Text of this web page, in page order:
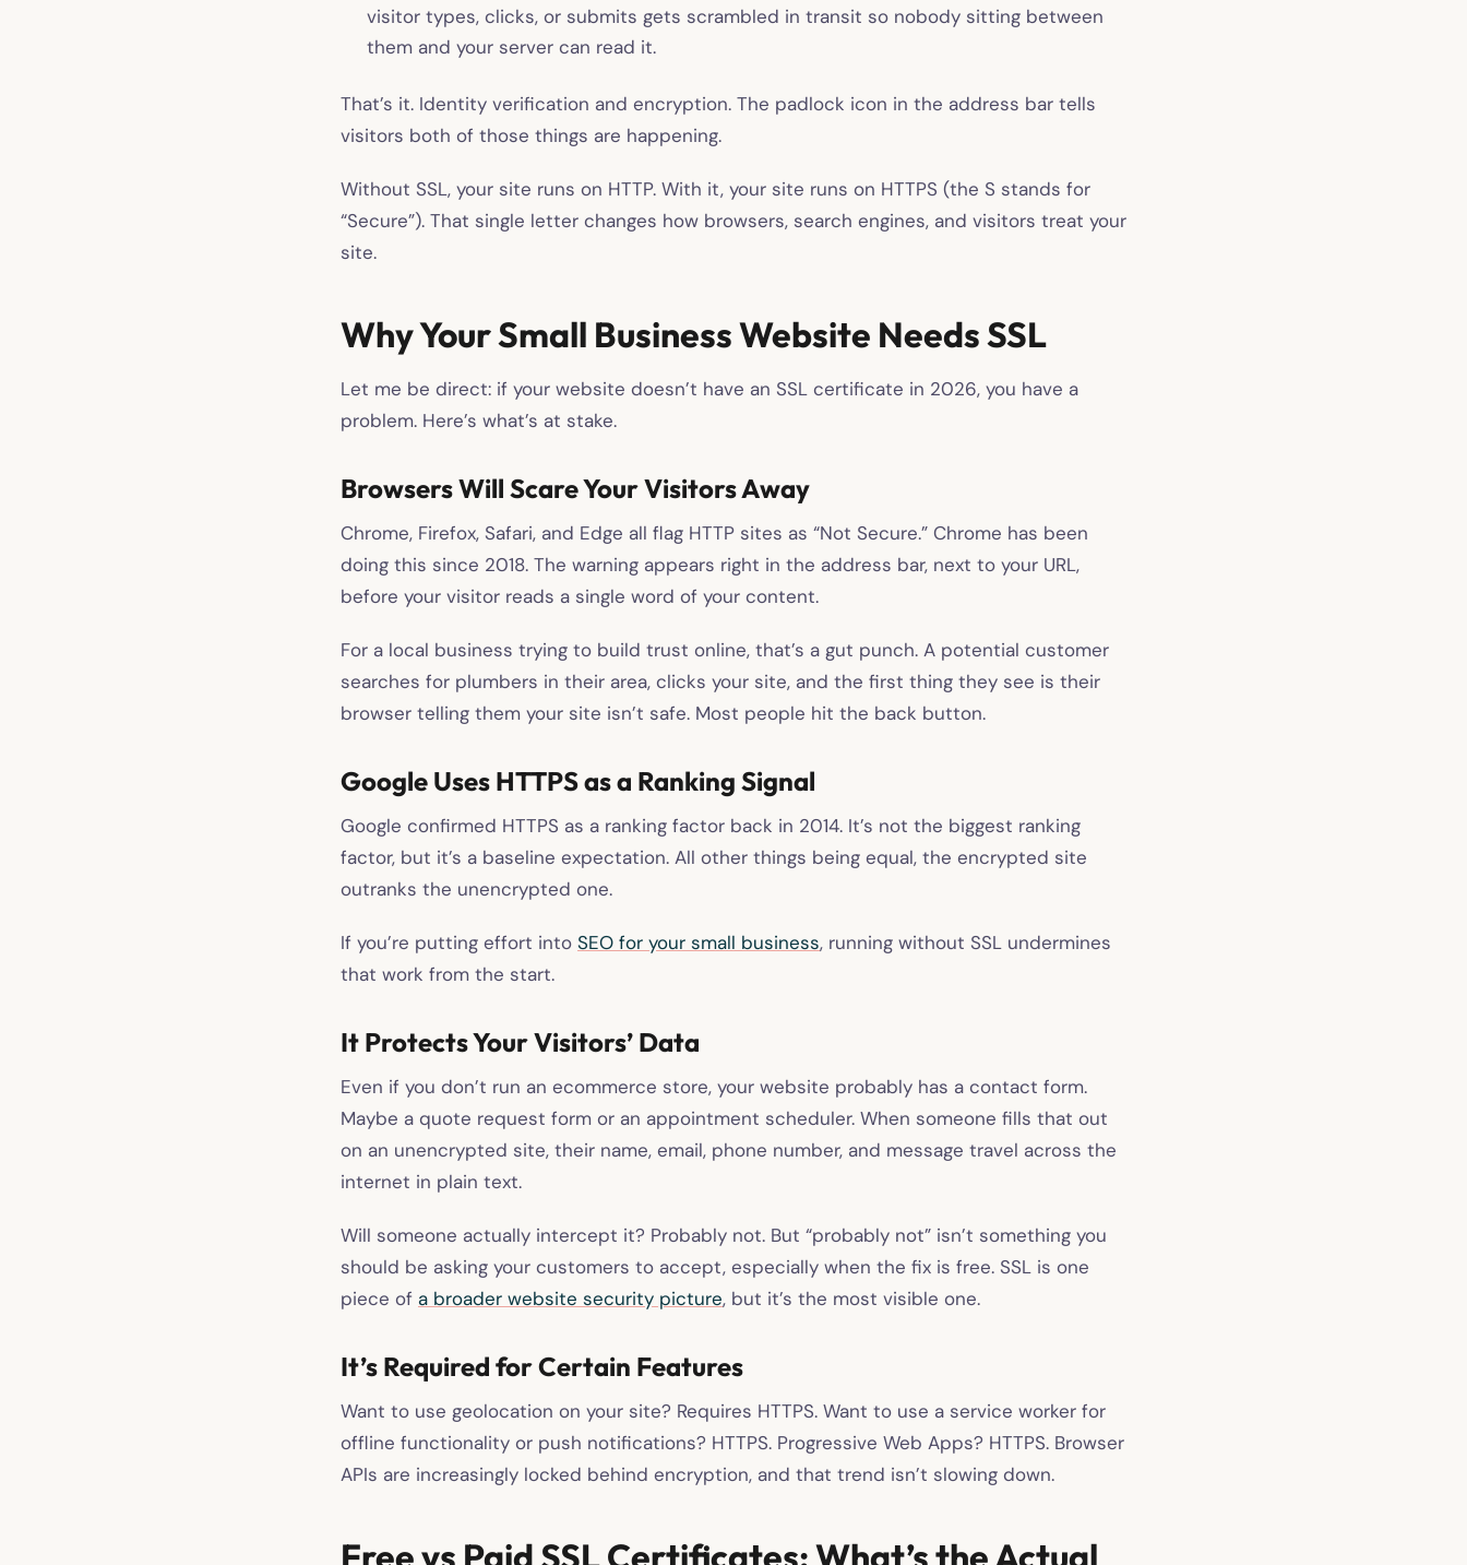
visitor types, clicks, or submits gets scrambled in transit so nobody sitting between
them and your server can read it.
That’s it. Identity verification and encryption. The padlock icon in the address bar tells
visitors both of those things are happening.
Without SSL, your site runs on HTTP. With it, your site runs on HTTPS (the S stands for
“Secure”). That single letter changes how browsers, search engines, and visitors treat your
site.
Why Your Small Business Website Needs SSL
Let me be direct: if your website doesn’t have an SSL certificate in 2026, you have a
problem. Here’s what’s at stake.
Browsers Will Scare Your Visitors Away
Chrome, Firefox, Safari, and Edge all flag HTTP sites as “Not Secure.” Chrome has been
doing this since 2018. The warning appears right in the address bar, next to your URL,
before your visitor reads a single word of your content.
For a local business trying to build trust online, that’s a gut punch. A potential customer
searches for plumbers in their area, clicks your site, and the first thing they see is their
browser telling them your site isn’t safe. Most people hit the back button.
Google Uses HTTPS as a Ranking Signal
Google confirmed HTTPS as a ranking factor back in 2014. It’s not the biggest ranking
factor, but it’s a baseline expectation. All other things being equal, the encrypted site
outranks the unencrypted one.
If you’re putting effort into SEO for your small business, running without SSL undermines
that work from the start.
It Protects Your Visitors’ Data
Even if you don’t run an ecommerce store, your website probably has a contact form.
Maybe a quote request form or an appointment scheduler. When someone fills that out
on an unencrypted site, their name, email, phone number, and message travel across the
internet in plain text.
Will someone actually intercept it? Probably not. But “probably not” isn’t something you
should be asking your customers to accept, especially when the fix is free. SSL is one
piece of a broader website security picture, but it’s the most visible one.
It’s Required for Certain Features
Want to use geolocation on your site? Requires HTTPS. Want to use a service worker for
offline functionality or push notifications? HTTPS. Progressive Web Apps? HTTPS. Browser
APIs are increasingly locked behind encryption, and that trend isn’t slowing down.
Free vs Paid SSL Certificates: What’s the Actual